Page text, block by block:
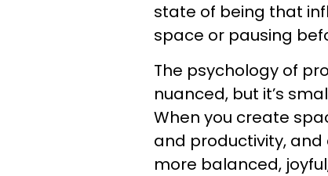
state of being that
space or pausing
The psychology of
nuanced, but it’s
When you create
and productivity,
more balanced,